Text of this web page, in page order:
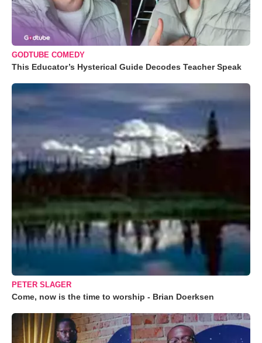
GODTUBE COMEDY
This Educator’s Hysterical Guide Decodes Teacher Speak
PETER SLAGER
Come, now is the time to worship - Brian Doerksen